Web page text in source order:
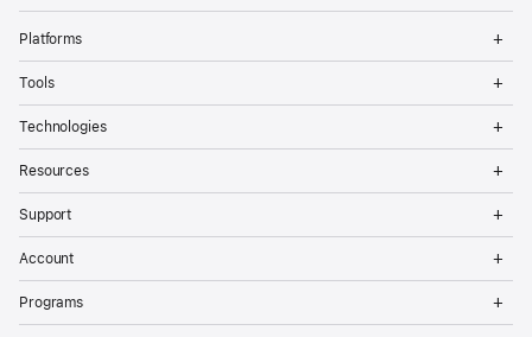
Platforms
Tools
Technologies
Resources
Support
Account
Programs